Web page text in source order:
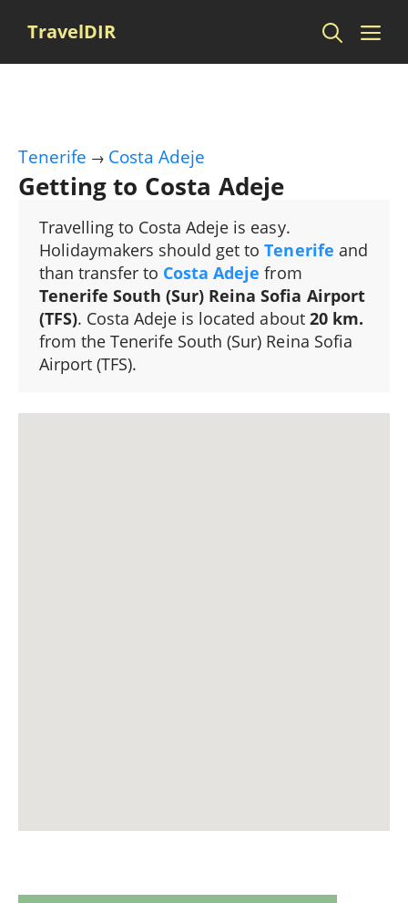
TravelDIR
Tenerife → Costa Adeje
Getting to Costa Adeje
Travelling to Costa Adeje is easy.
Holidaymakers should get toTenerife and
than transfer to Costa Adeje from
Tenerife South (Sur) Reina Sofia Airport
(TFS). Costa Adeje is located about 20 km.
from the Tenerife South (Sur) Reina Sofia
Airport (TFS).